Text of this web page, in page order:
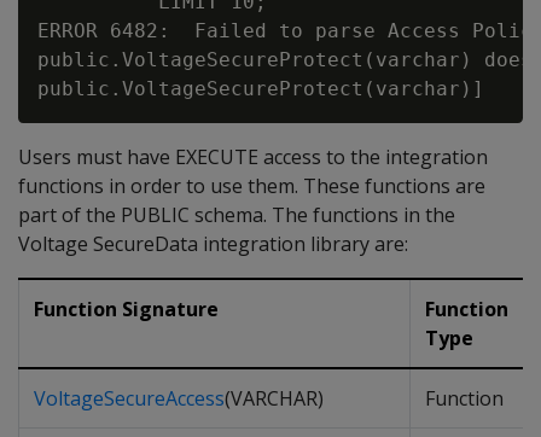
ERROR 6482:  Failed to parse Access
public.VoltageSecureProtect(varchar)
Users must have EXECUTE access to the integration
functions in order to use them. These functions are
part of the PUBLIC schema. The functions in the
Voltage SecureData integration library are:
Function Signature
Function
Type
VoltageSecureAccess(VARCHAR) Function